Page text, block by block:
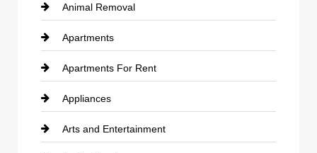
Animal Removal
Apartments
Apartments For Rent
Appliances
Arts and Entertainment